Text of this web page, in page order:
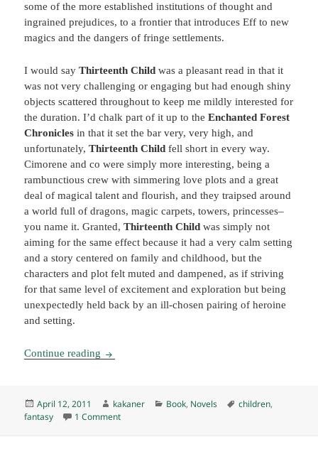
some of the more established institutions of thought and
ingrained prejudices, to a frontier that introduces Eff to new
magics and the dangers of fringe settlements.
I would sayThirteenth Child was a pleasant read in that it
was not very challenging or engaging but had enough shiny
objects scattered throughout to keep me mildly interested for
the duration. I’d chalk part of it up to theEnchanted Forest
Chronicles in that it set the bar very, very high, and
unfortunately,Thirteenth Child fell short in every way.
Cimorene and co were simply more interesting, being a
rambunctious crew with simmering love plots and a great
deal of magical talent and flourish, and they traipsed around
a world full of dragons, magic carpets, towers, princesses–
you name it. Granted,Thirteenth Child was simply not
aiming for the same effect because it had a very calm setting
and a story centered on family and childhood, but the
characters and plot felt muted and dampened, as if striving
for that same level of excitement and exploration but being
unexpectedly held back by an ill-chosen pairing of heroine
and setting.
Continue reading Thirteenth Child, by Patricia Wrede (2009) K
Posted
on
April 12, 2011 Author
kakaner Categories
Book, Novels Tags
children,
fantasy
1 Commenton Thirteenth Child, by Patricia Wrede (2009) K